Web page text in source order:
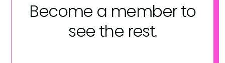
Become a memberto
see the rest.